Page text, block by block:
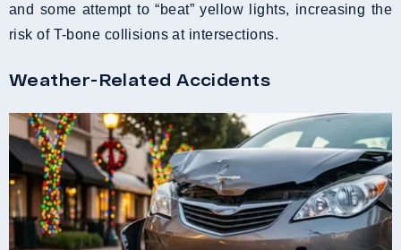
and some attempt to “beat” yellow lights, increasing the
risk of T-bone collisions at intersections.
Weather-Related Accidents